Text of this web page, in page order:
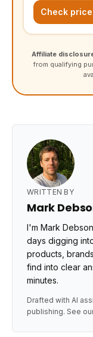
Check
Affiliate
from qualifying
WRITTEN BY
Mark
I'm Mark
days digging
products,
find into clear
minutes.
Drafted with AI
publishing. See